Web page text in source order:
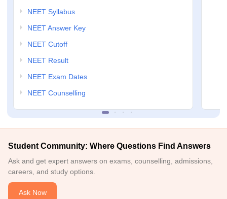
NEET Syllabus
NEET Answer Key
NEET Cutoff
NEET Result
NEET Exam Dates
NEET Counselling
Student Community: Where Questions Find Answers
Ask and get expert answers on exams, counselling, admissions,
careers, and study options.
Ask Now